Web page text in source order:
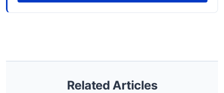
Related Articles